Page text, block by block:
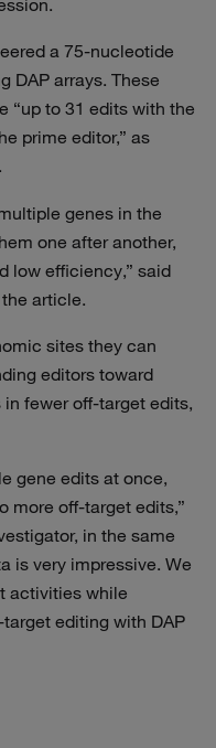
a 75-nucleotide
DAP arrays. These
“up to 31 edits with the
prime editor,” as
.
genes in the
one after another,
low efficiency,” said
article.
sites they can
editors toward
fewer off-target edits,
gene edits at once,
more off-target edits,”
in the same
is very impressive. We
activities while
editing with DAP